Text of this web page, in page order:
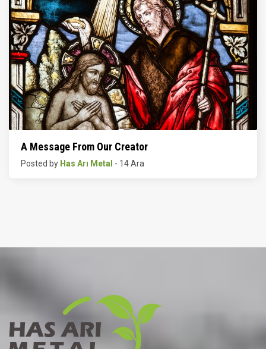
A Message From Our Creator
Posted by Has Arı Metal - 14 Ara